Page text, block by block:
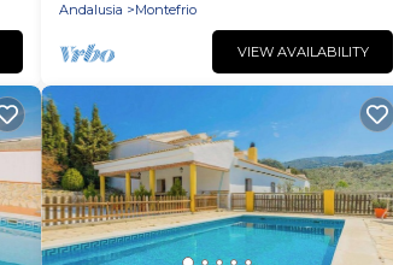
Andalusia
Montefrio
VIEW AVAILABILITY